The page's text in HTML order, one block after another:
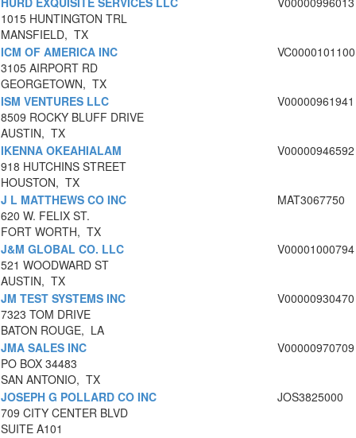
1015 HUNTINGTON TRL
MANSFIELD, TX
ICM OF AMERICA INC
3105 AIRPORT RD
GEORGETOWN, TX
VC0000101100
ISM VENTURES LLC
8509 ROCKY BLUFF DRIVE
AUSTIN, TX
V00000961941
IKENNA OKEAHIALAM
918 HUTCHINS STREET
HOUSTON, TX
V00000946592
J L MATTHEWS CO INC
620 W. FELIX ST.
FORT WORTH, TX
MAT3067750
J&M GLOBAL CO. LLC
521 WOODWARD ST
AUSTIN, TX
V00001000794
JM TEST SYSTEMS INC
7323 TOM DRIVE
BATON ROUGE, LA
V00000930470
JMA SALES INC
PO BOX 34483
SAN ANTONIO, TX
V00000970709
JOSEPH G POLLARD CO INC
709 CITY CENTER BLVD
SUITE A101
JOS3825000